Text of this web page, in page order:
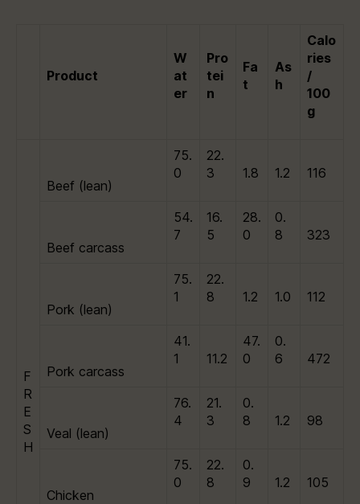
Product
W
at
er
Pro
tei
n
Fa
t
As
h
Calo
ries
/
100
g
F
R
E
S
H
Beef (lean)
75.
0
22.
3
1.8 1.2 116
Beef carcass
54.
7
16.
5
28.
0
0.
8
323
Pork (lean)
75.
1
22.
8
1.2 1.0 112
Pork carcass
41.
1
11.2
47.
0
0.
6
472
Veal (lean)
76.
4
21.
3
0.
8
1.2 98
Chicken
75.
0
22.
8
0.
9
1.2 105